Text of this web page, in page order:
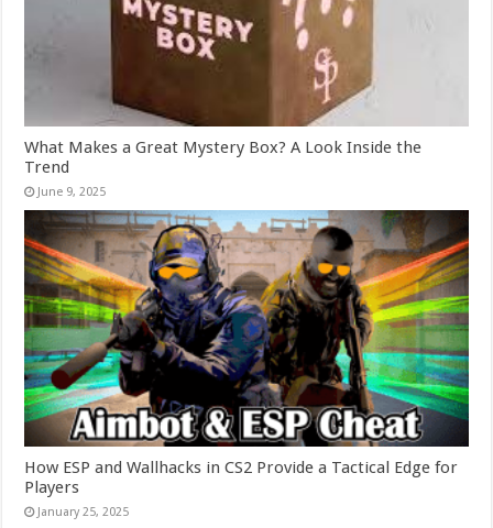
What Makes a Great Mystery Box? A Look Inside the
Trend
June 9, 2025
How ESP and Wallhacks in CS2 Provide a Tactical Edge for
Players
January 25, 2025